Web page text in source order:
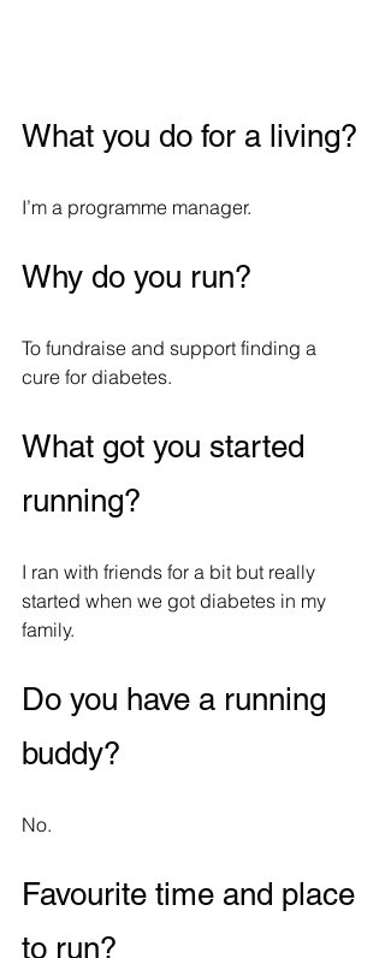
What you do for a living?
I’m a programme manager.
Why do you run?
To fundraise and support finding a
cure for diabetes.
What got you started
running?
I ran with friends for a bit but really
started when we got diabetes in my
family.
Do you have a running
buddy?
No.
Favourite time and place
to run?